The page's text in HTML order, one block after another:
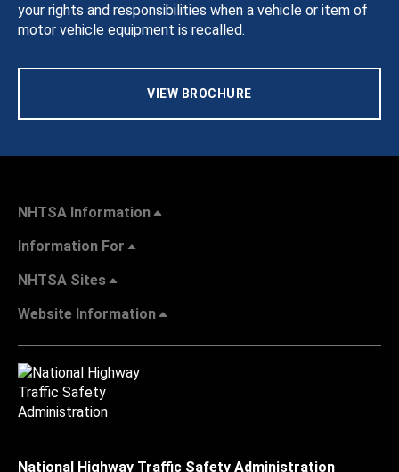
your rights and responsibilities when a vehicle or item of
motor vehicle equipment is recalled.
VIEW BROCHURE
NHTSA Information
Information For
NHTSA Sites
Website Information
National Highway Traffic Safety Administration